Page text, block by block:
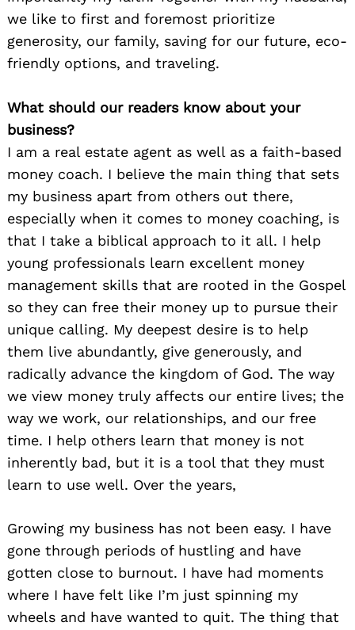
we like to first and foremost prioritize
generosity, our family, saving for our future, eco-
friendly options, and traveling.
What should our readers know about your
business?
I am a real estate agent as well as a faith-based
money coach. I believe the main thing that sets
my business apart from others out there,
especially when it comes to money coaching, is
that I take a biblical approach to it all. I help
young professionals learn excellent money
management skills that are rooted in the Gospel
so they can free their money up to pursue their
unique calling. My deepest desire is to help
them live abundantly, give generously, and
radically advance the kingdom of God. The way
we view money truly affects our entire lives; the
way we work, our relationships, and our free
time. I help others learn that money is not
inherently bad, but it is a tool that they must
learn to use well. Over the years,
Growing my business has not been easy. I have
gone through periods of hustling and have
gotten close to burnout. I have had moments
where I have felt like I’m just spinning my
wheels and have wanted to quit. The thing that